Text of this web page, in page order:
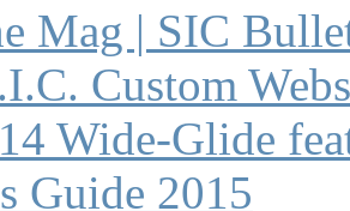
Mag | SIC
Custom
Wide-Glide
Guide 2015